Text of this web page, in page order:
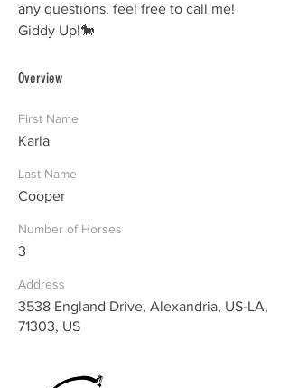
any questions, feel free to call me!
Giddy Up!🐎
Overview
First Name
Karla
Last Name
Cooper
Number of Horses
3
Address
3538 England Drive, Alexandria, US-LA,
71303, US